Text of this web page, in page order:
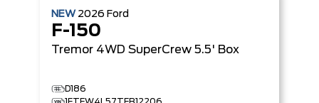
NEW 2026 Ford
F-150
Tremor 4WD SuperCrew 5.5' Box
D186